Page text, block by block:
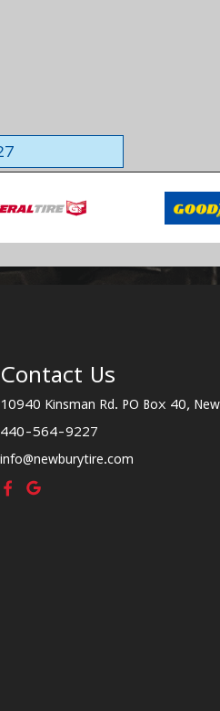
Contact Us
10940 Kinsman Rd. PO Box 40,
440-564-9227
info@newburytire.com